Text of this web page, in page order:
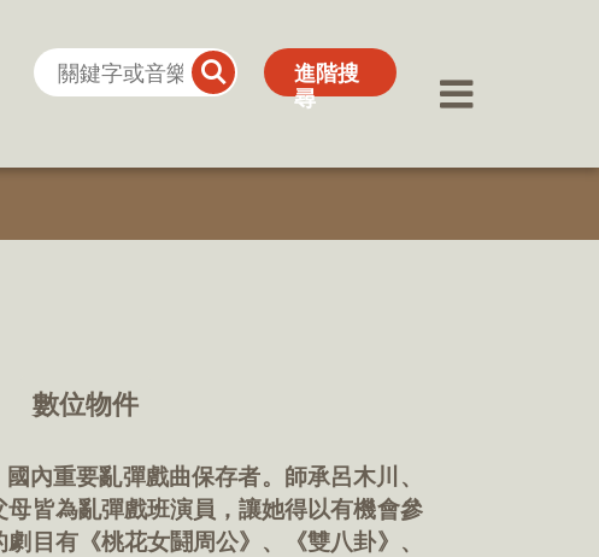
進階搜
尋
進階搜
尋
數位物件
內重要亂彈戲曲保存者。師承呂木川、
皆為亂彈戲班演員，讓她得以有機會參
目有《桃花女鬪周公》、《雙八卦》、